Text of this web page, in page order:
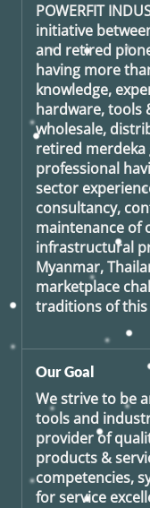
POWERFIT
initiative
and retired
having more
knowledge,
hardware, tools
wholesale,
retired
professional
sector
consultancy,
maintenance of
infrastructural
Myanmar,
marketplace
traditions of this
Our Goal
We strive to be
tools and
provider of
products &
competencies,
for service